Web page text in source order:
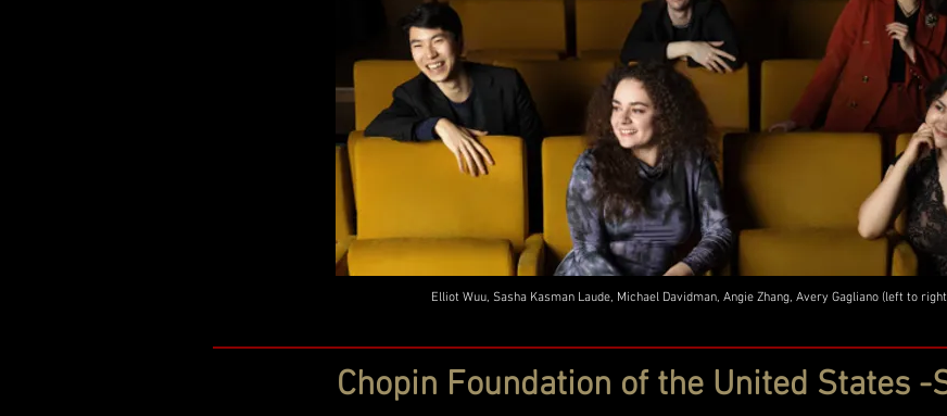
Elliot Wuu, Sasha Kasman Laude, Michael Davidman, Angie Zhang, Avery Gagliano (left to
Chopin Foundation of the United States -